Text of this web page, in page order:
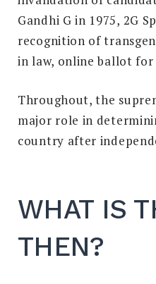
Gandhi G in 1975, 2G
recognition of
in law, online ballot for
Throughout, the
major role in
country after
WHAT IS
THEN?